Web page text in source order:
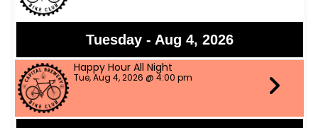
Tuesday - Aug 4, 2026
Happy Hour All Night
Tue, Aug 4, 2026 @ 4:00 pm